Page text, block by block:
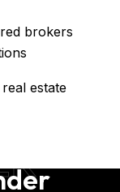
brokers
estate